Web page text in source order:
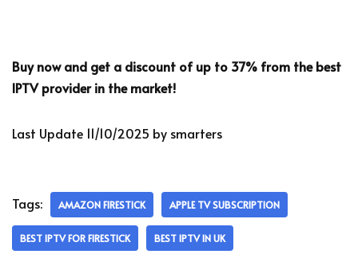
Buy now and get a discount of up to 37% from the best
IPTV provider in the market!
Last Update 11/10/2025 by smarters
Tags: AMAZON FIRESTICK APPLE TV SUBSCRIPTION
BEST IPTV FOR FIRESTICK BEST IPTV IN UK